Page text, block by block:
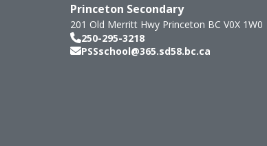
Princeton Secondary
201 Old Merritt Hwy Princeton BC V0X 1W0
250-295-3218
PSSschool@365.sd58.bc.ca